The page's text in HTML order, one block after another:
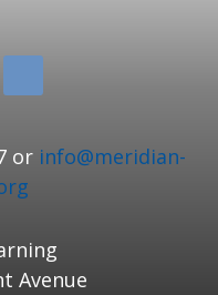
or info@meridian-
Avenue